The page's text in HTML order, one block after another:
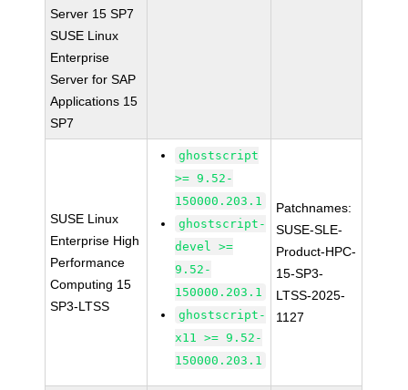
Server 15 SP7
SUSE Linux
Enterprise
Server for SAP
Applications 15
SP7
SUSE Linux
Enterprise High
Performance
Computing 15
SP3-LTSS
ghostscript
>= 9.52-
150000.203.1
ghostscript-
devel >=
9.52-
150000.203.1
ghostscript-
x11 >= 9.52-
150000.203.1
Patchnames:
SUSE-SLE-
Product-HPC-
15-SP3-
LTSS-2025-
1127